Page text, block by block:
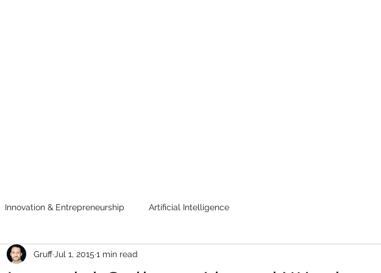
Innovation & Entrepreneurship Artificial Intelligence
Gruff Jul 1, 2015 1 min read